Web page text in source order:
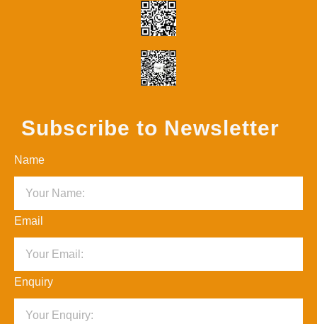
Subscribe to Newsletter
Name
Email
Enquiry